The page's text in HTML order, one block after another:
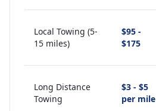
Local Towing (5-
15 miles)
$95 -
$175
Long Distance
Towing
$3 - $5
per mile